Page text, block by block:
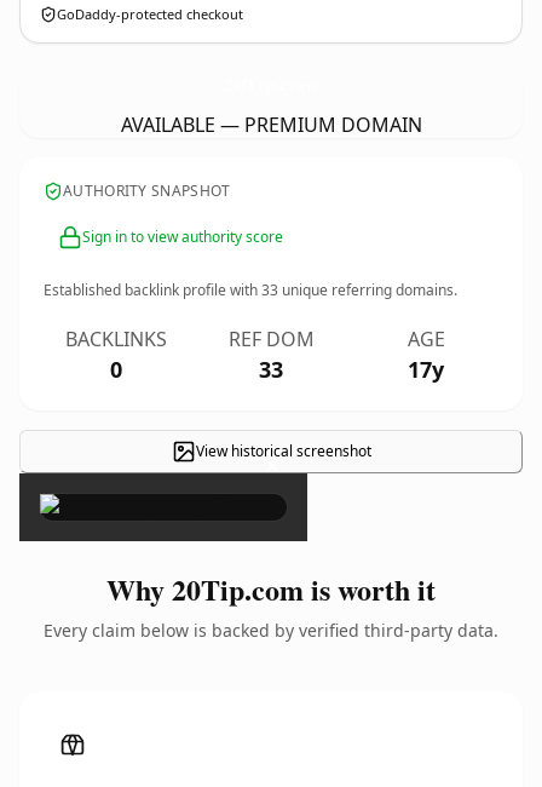
GoDaddy-protected checkout
AVAILABLE — PREMIUM DOMAIN
AUTHORITY SNAPSHOT
Sign in to view authority score
Established backlink profile with33 unique referring domains.
BACKLINKS
0
REF DOM
33
AGE
17y
View historical screenshot
×
Why 20Tip.com is worth it
Every claim below is backed by verified third-party data.